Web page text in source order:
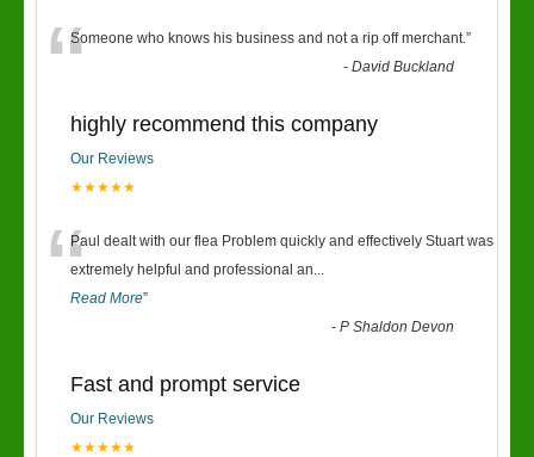
“Someone who knows his business and not a rip off merchant.”
-David Buckland
highly recommend this company
Our Reviews
★★★★★
“Paul dealt with our flea Problem quickly and effectively Stuart was
extremely helpful and professional an...
Read More”
-P Shaldon Devon
Fast and prompt service
Our Reviews
★★★★★